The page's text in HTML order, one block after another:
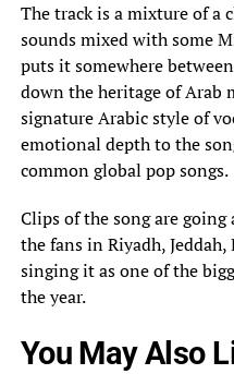
The track is a mixture of a
sounds mixed with some
puts it somewhere
down the heritage of Arab
signature Arabic style of
emotional depth to the
common global pop songs.
Clips of the song are
the fans in Riyadh,
singing it as one of the
the year.
You May Also